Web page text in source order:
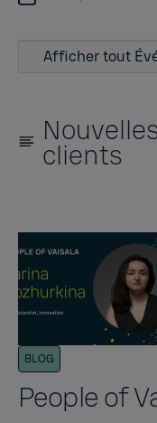
Afficher tout
clients
BLOG
People of